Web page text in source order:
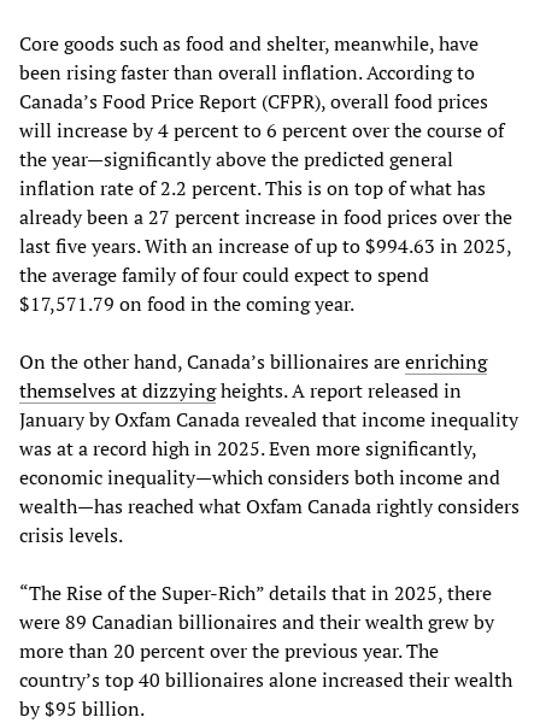
Core goods such as food and shelter, meanwhile, have
been rising faster than overall inflation. According to
Canada’s Food Price Report (CFPR), overall food prices
will increase by 4 percent to 6 percent over the course of
the year—significantly above the predicted general
inflation rate of 2.2 percent. This is on top of what has
already been a 27 percent increase in food prices over the
last five years. With an increase of up to $994.63 in 2025,
the average family of four could expect to spend
$17,571.79 on food in the coming year.
On the other hand, Canada’s billionaires areenriching
themselves at dizzyingheights. A report released in
January by Oxfam Canada revealed that income inequality
was at a record high in 2025. Even more significantly,
economic inequality—which considers both income and
wealth—has reached what Oxfam Canada rightly considers
crisis levels.
“The Rise of the Super-Rich” details that in 2025, there
were 89 Canadian billionaires and their wealth grew by
more than 20 percent over the previous year. The
country’s top 40 billionaires alone increased their wealth
by $95 billion.